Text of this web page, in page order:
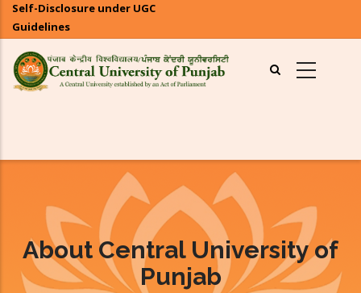
Self-Disclosure under UGC
Guidelines
About Central University of
Punjab